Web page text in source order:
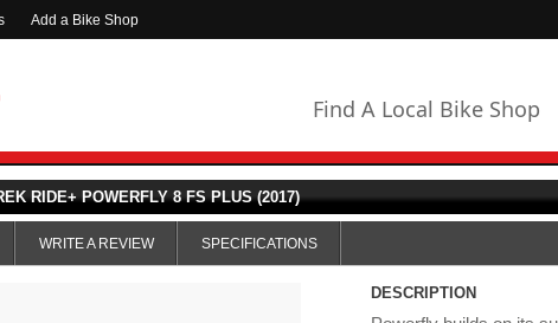
Add a Bike Shop
Find A Local Bike Shop
RIDE+ POWERFLY 8 FS PLUS (2017)
WRITE A REVIEW SPECIFICATIONS
DESCRIPTION